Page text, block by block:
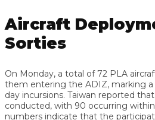
Aircraft
Sorties
On Monday, a total of 72 PLA
them entering the ADIZ, marking
day incursions. Taiwan reported
conducted, with 90 occurring
numbers indicate that the